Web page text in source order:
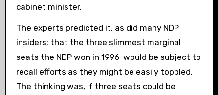
cabinet minister.
The experts predicted it, as did many NDP
insiders; that the three slimmest marginal
seats the NDP won in 1996 would be subject to
recall efforts as they might be easily toppled.
The thinking was, if three seats could be